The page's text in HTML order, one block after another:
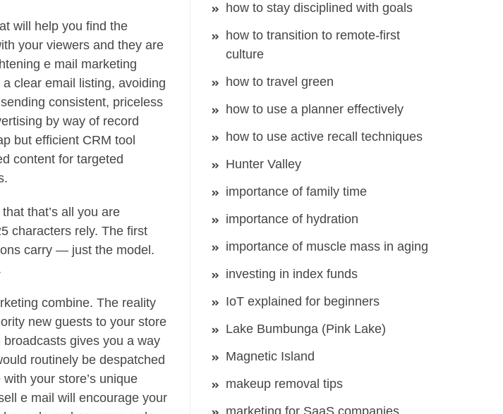
will help you find the
your viewers and they are
e mail marketing
clear email listing, avoiding
consistent, priceless
by way of record
but efficient CRM tool
content for targeted
that’s all you are
characters rely. The first
carry — just the model.
combine. The reality
new guests to your store
gives you a way
routinely be despatched
your store’s unique
e mail will encourage your
how to stay disciplined with goals
how to transition to remote-first
culture
how to travel green
how to use a planner effectively
how to use active recall techniques
Hunter Valley
importance of family time
importance of hydration
importance of muscle mass in aging
investing in index funds
IoT explained for beginners
Lake Bumbunga (Pink Lake)
Magnetic Island
makeup removal tips
marketing for SaaS companies